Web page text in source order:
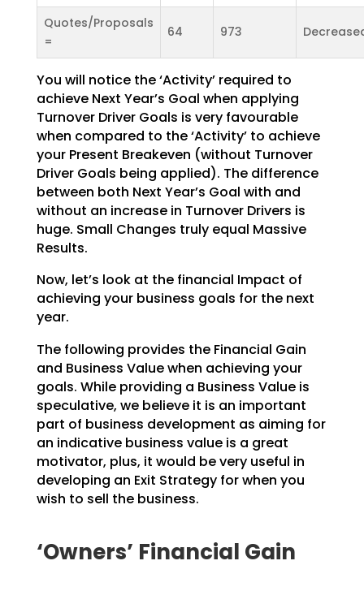
Quotes/Proposals
=
64 973
You will notice the ‘Activity’ required to
achieve Next Year’s Goal when applying
Turnover Driver Goals is very favourable
when compared to the ‘Activity’ to achieve
your Present Breakeven (without Turnover
Driver Goals being applied). The difference
between both Next Year’s Goal with and
without an increasein Turnover Drivers is
huge. Small Changes truly equal Massive
Results.
Now, let’s look at the financial Impact of
achieving your business goals for the next
year.
The following provides the Financial Gain
and Business Value when achieving your
goals. While providing a Business Value is
speculative, we believe it is an important
part of business development as aiming for
an indicative business value is a great
motivator, plus, it would be very useful in
developing an Exit Strategy for when you
wish to sell the business.
‘Owners’ Financial Gain